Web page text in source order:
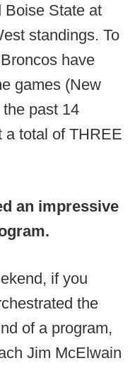
Boise State at
standings. To
have
games (New
past 14
a total of THREE
an impressive
if you
the
of a program,
Jim McElwain